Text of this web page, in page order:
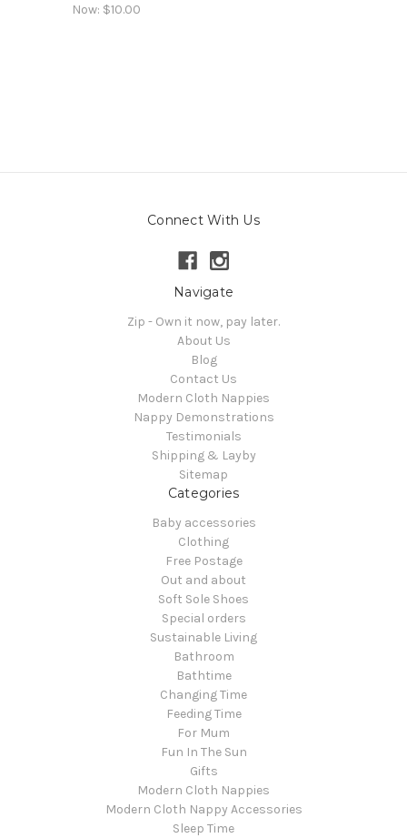
Now: $10.00
Connect With Us
Navigate
Zip - Own it now, pay later.
About Us
Blog
Contact Us
Modern Cloth Nappies
Nappy Demonstrations
Testimonials
Shipping & Layby
Sitemap
Categories
Baby accessories
Clothing
Free Postage
Out and about
Soft Sole Shoes
Special orders
Sustainable Living
Bathroom
Bathtime
Changing Time
Feeding Time
For Mum
Fun In The Sun
Gifts
Modern Cloth Nappies
Modern Cloth Nappy Accessories
Sleep Time